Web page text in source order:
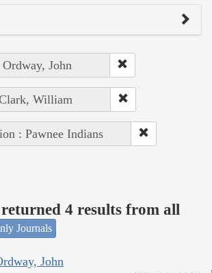
John
William
: Pawnee Indians
4 results from all
Journals
John